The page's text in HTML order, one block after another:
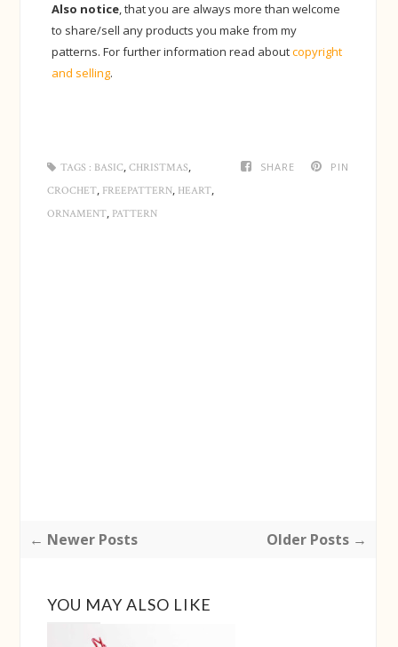
Also notice, that you are always more than welcome
to share/sell any products you make from my
patterns. For further information read aboutcopyright
and selling.
SHARE PIN
TAGS : BASIC,CHRISTMAS,
CROCHET, FREEPATTERN, HEART,
ORNAMENT, PATTERN
← Newer Posts Older Posts →
YOU MAY ALSO LIKE